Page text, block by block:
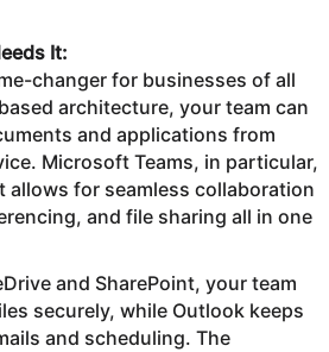
It:
changer for businesses of all
architecture, your team can
and applications from
Microsoft Teams, in particular,
allows for seamless collaboration
and file sharing all in one
and SharePoint, your team
securely, while Outlook keeps
and scheduling. The